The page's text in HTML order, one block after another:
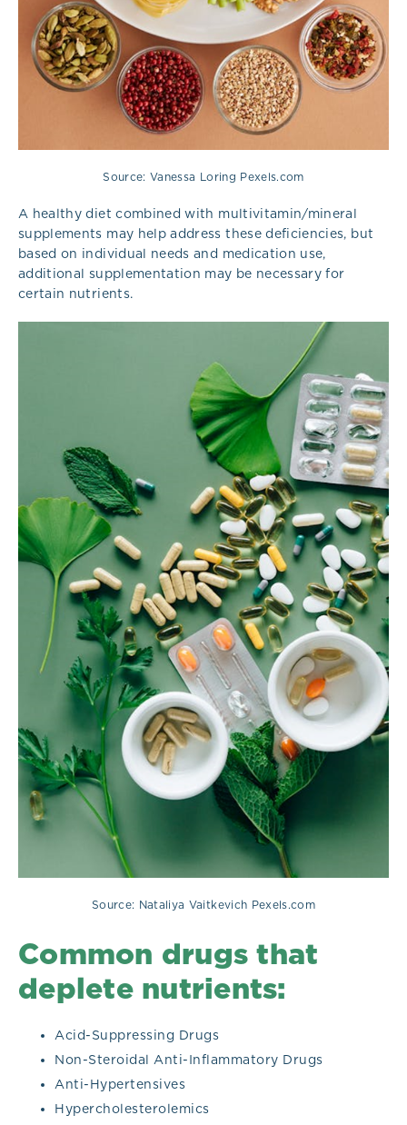
Source: Vanessa Loring Pexels.com
A healthy diet combined with multivitamin/mineral
supplements may help address these deficiencies, but
based on individual needs and medication use,
additional supplementation may be necessary for
certain nutrients.
Source: Nataliya Vaitkevich Pexels.com
Common drugs that
deplete nutrients:
Acid-Suppressing Drugs
Non-Steroidal Anti-Inflammatory Drugs
Anti-Hypertensives
Hypercholesterolemics